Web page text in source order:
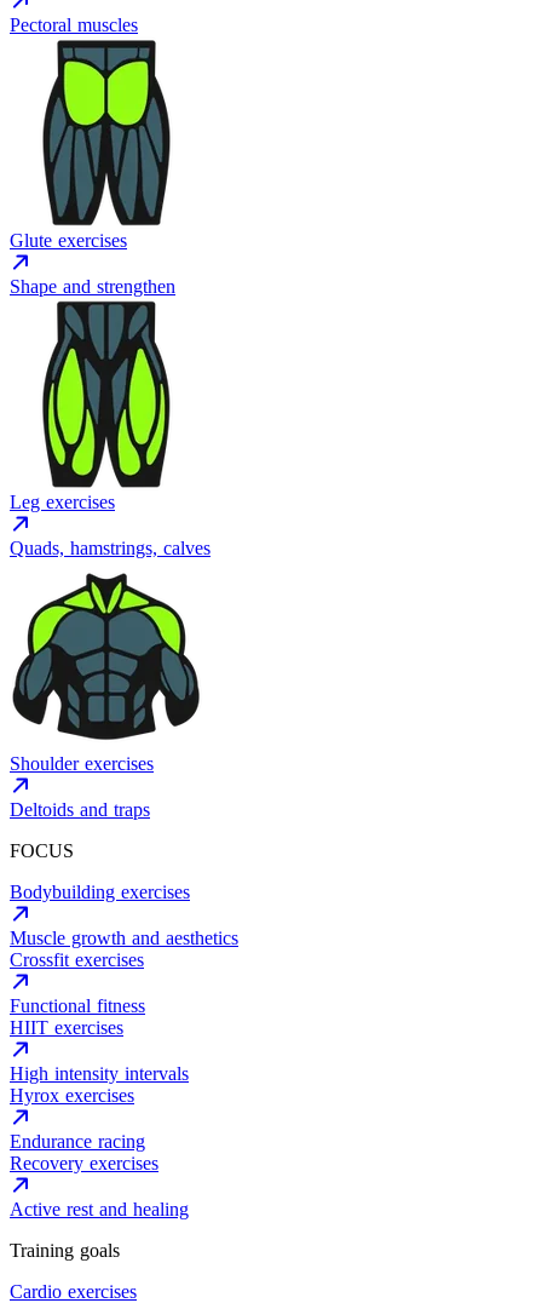
Pectoral muscles
Glute exercises
Shape and strengthen
Leg exercises
Quads, hamstrings, calves
Shoulder exercises
Deltoids and traps
FOCUS
Bodybuilding exercises
Muscle growth and aesthetics
Crossfit exercises
Functional fitness
HIIT exercises
High intensity intervals
Hyrox exercises
Endurance racing
Recovery exercises
Active rest and healing
Training goals
Cardio exercises